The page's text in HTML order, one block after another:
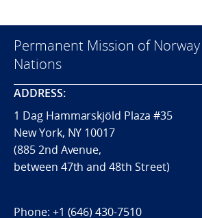
Permanent Mission of
Nations
ADDRESS:
1 Dag Hammarskjöld Plaza #35
New York, NY 10017
(885 2nd Avenue,
between 47th and 48th Street)
Phone: +1 (646) 430-7510